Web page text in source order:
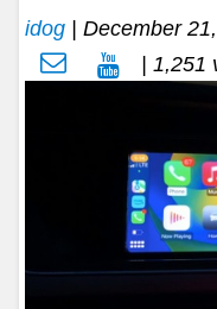
idog
December
| 1,251